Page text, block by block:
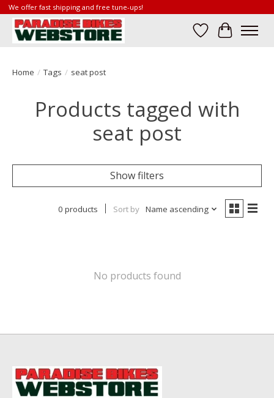
We offer fast shipping and free tune-ups!
Wish List
Cart
Home / Tags / seat post
Products tagged with
seat post
Show filters
0 products Sort by Name ascending
No products found